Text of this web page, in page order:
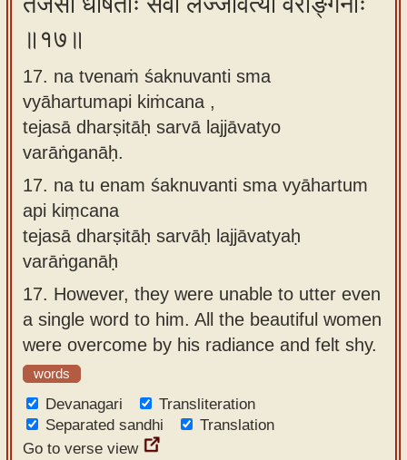
॥१७॥
17. na tvenaṁ śaknuvanti sma
vyāhartumapi kiṁcana ,
tejasā dharṣitāḥ sarvā lajjāvatyo
varāṅganāḥ.
17. na tu enam śaknuvanti sma vyāhartum
api kiṃcana
tejasā dharṣitāḥ sarvāḥ lajjāvatyaḥ
varāṅganāḥ
17. However, they were unable to utter even
a single word to him. All the beautiful women
were overcome by his radiance and felt shy.
words
Devanagari
Transliteration
Separated sandhi
Translation
Go to verse view